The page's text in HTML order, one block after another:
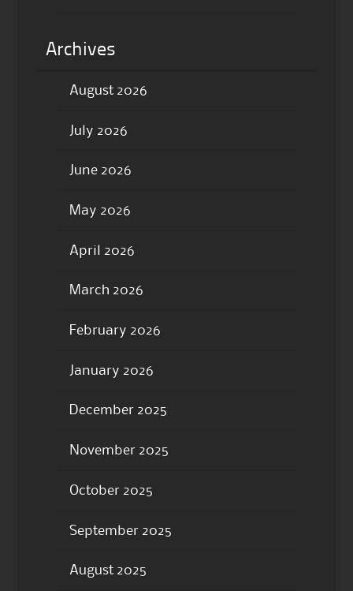
Archives
August 2026
July 2026
June 2026
May 2026
April 2026
March 2026
February 2026
January 2026
December 2025
November 2025
October 2025
September 2025
August 2025